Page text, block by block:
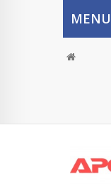
MENU